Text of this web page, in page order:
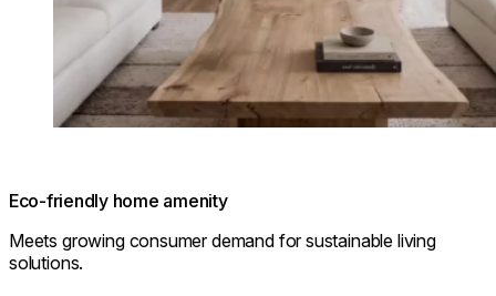
Eco-friendly home amenity
Meets growing consumer demand for sustainable living
solutions.